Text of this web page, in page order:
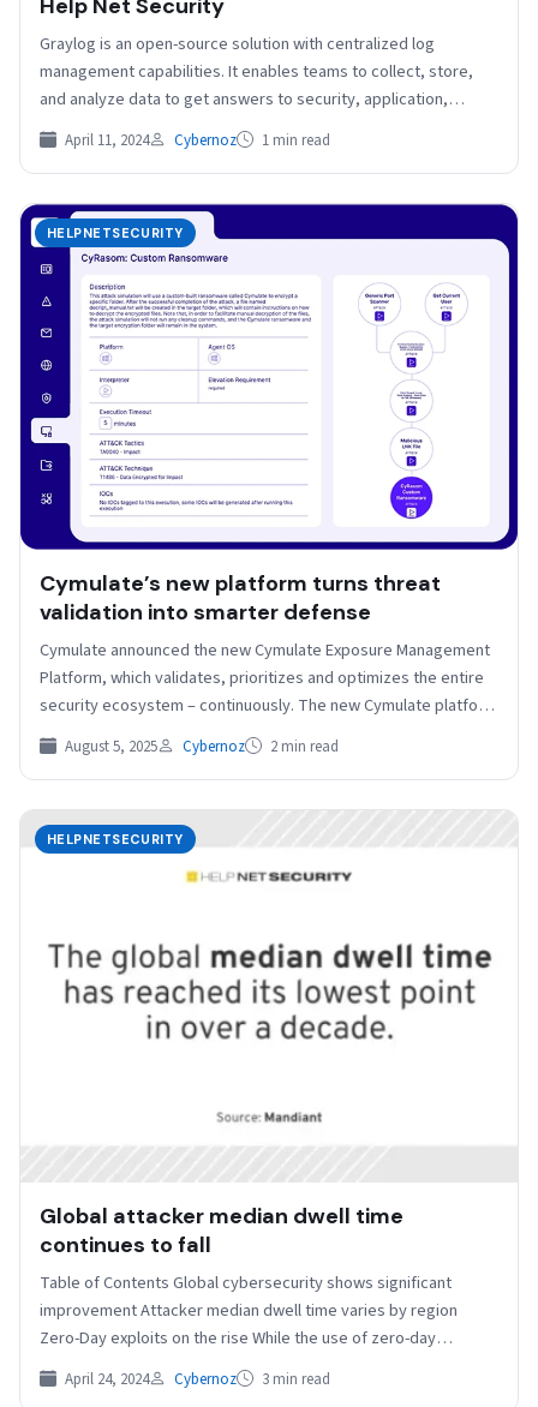
Help Net Security
Graylog is an open-source solution with centralized log
management capabilities. It enables teams to collect, store,
and analyze data to get answers to security, application,…
April 11, 2024 Cybernoz 1 min read
HELPNETSECURITY
Cymulate’s new platform turns threat
validation into smarter defense
Cymulate announced the new Cymulate Exposure Management
Platform, which validates, prioritizes and optimizes the entire
security ecosystem – continuously. The new Cymulate platform
unifies exposure…
August 5, 2025 Cybernoz 2 min read
HELPNETSECURITY
Global attacker median dwell time
continues to fall
Table of Contents Global cybersecurity shows significant
improvement Attacker median dwell time varies by region
Zero-Day exploits on the rise While the use of zero-day…
April 24, 2024 Cybernoz 3 min read